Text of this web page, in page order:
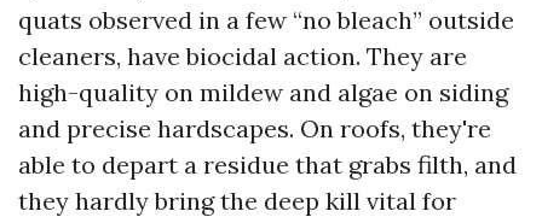
quats observed in a few “no bleach” outside
cleaners, have biocidal action. They are
high-quality on mildew and algae on siding
and precise hardscapes. On roofs, they're
able to depart a residue that grabs filth, and
they hardly bring the deep kill vital for